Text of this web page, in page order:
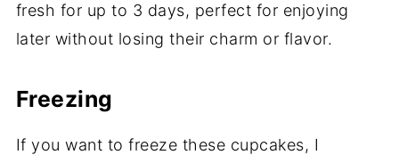
fresh for up to 3 days, perfect for enjoying
later without losing their charm or flavor.
Freezing
If you want to freeze these cupcakes, I